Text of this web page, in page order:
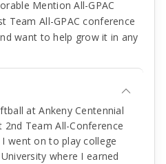
Mention All-GPAC
Team All-GPAC conference
want to help grow it in any
at Ankeny Centennial
Team All-Conference
went on to play college
where I earned